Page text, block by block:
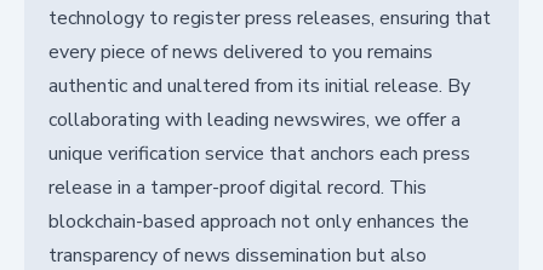
technology to register press releases, ensuring that
every piece of news delivered to you remains
authentic and unaltered from its initial release. By
collaborating with leading newswires, we offer a
unique verification service that anchors each press
release in a tamper-proof digital record. This
blockchain-based approach not only enhances the
transparency of news dissemination but also